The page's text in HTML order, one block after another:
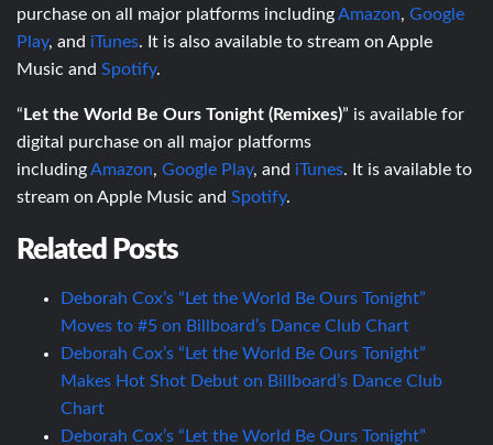
purchase on all major platforms includingAmazon, Google
Play, and iTunes. It is also available to stream on Apple
Music and Spotify.
“ Let the World Be Ours Tonight (Remixes)” is available for
digital purchase on all major platforms
includingAmazon, Google Play, and iTunes. It is available to
stream on Apple Music and Spotify.
Related Posts
Deborah Cox’s “Let the World Be Ours Tonight”
Moves to #5 on Billboard’s Dance Club Chart
Deborah Cox’s “Let the World Be Ours Tonight”
Makes Hot Shot Debut on Billboard’s Dance Club
Chart
Deborah Cox’s “Let the World Be Ours Tonight”